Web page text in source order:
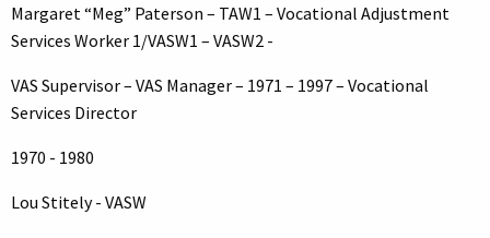
Margaret “Meg” Paterson – TAW1 – Vocational Adjustment
Services Worker 1/VASW1 – VASW2 -
VAS Supervisor – VAS Manager – 1971 – 1997 – Vocational
Services Director
1970 - 1980
Lou Stitely - VASW